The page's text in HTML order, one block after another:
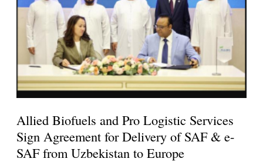
Allied Biofuels and Pro Logistic Services
Sign Agreement for Delivery of SAF & e-
SAF from Uzbekistan to Europe